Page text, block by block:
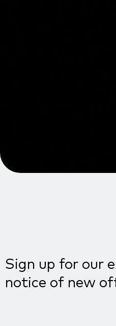
Sign up for our
notice of new